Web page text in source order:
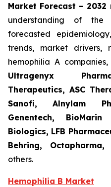
Market Forecast – 2032
understanding of the
forecasted
trends, market drivers,
hemophilia A
Ultragenyx
Therapeutics, ASC
Sanofi, Alnylam
Genentech, BioMarin
Biologics, LFB
Behring, Octapharma,
others.
Hemophilia B Market